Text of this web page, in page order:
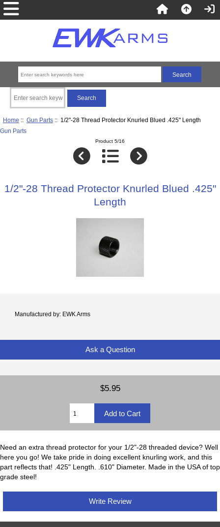
Home :: Gun Parts:: 1/2"-28 Thread Protector Knurled Blued .425" Length
Gun Parts
Product 5/16
1/2"-28 Thread Protector Knurled Blued .425"
Length
Manufactured by: EWK Arms
Ask a Question
$5.95
Need an extra thread protector for your 1/2"-28 threaded device? Well
here you go! We take pride in doing excellent knurling work, and this
part reflects that! .425" Length. .610" Diameter. Made in the USA of top
grade steel!
Write Review